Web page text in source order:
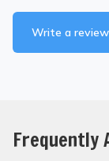
Write a review
Frequently